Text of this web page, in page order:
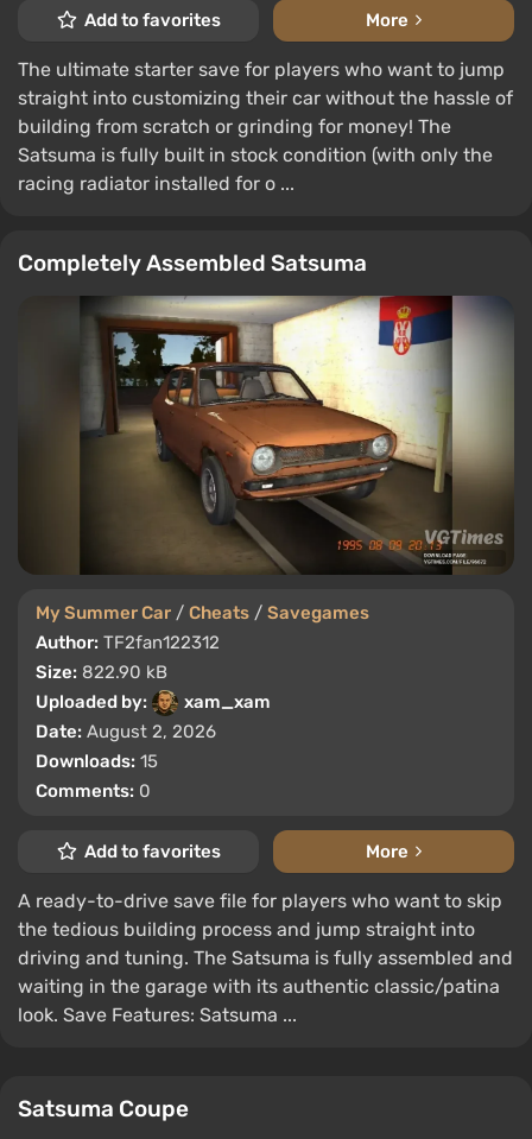
Add to favorites More
The ultimate starter save for players who want to jump
straight into customizing their car without the hassle of
building from scratch or grinding for money! The
Satsuma is fully built in stock condition (with only the
racing radiator installed for o ...
Completely Assembled Satsuma
My Summer Car / Cheats / Savegames
Author: TF2fan122312
Size: 822.90 kB
Uploaded by:
xam_xam
Date: August 2, 2026
Downloads: 15
Comments: 0
Add to favorites More
A ready-to-drive save file for players who want to skip
the tedious building process and jump straight into
driving and tuning. The Satsuma is fully assembled and
waiting in the garage with its authentic classic/patina
look. Save Features: Satsuma ...
Satsuma Coupe